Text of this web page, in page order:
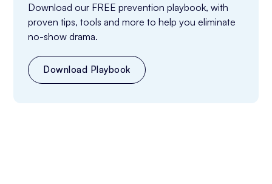
Download our FREE prevention playbook, with
proven tips, tools and more to help you eliminate
no-show drama.
Download Playbook